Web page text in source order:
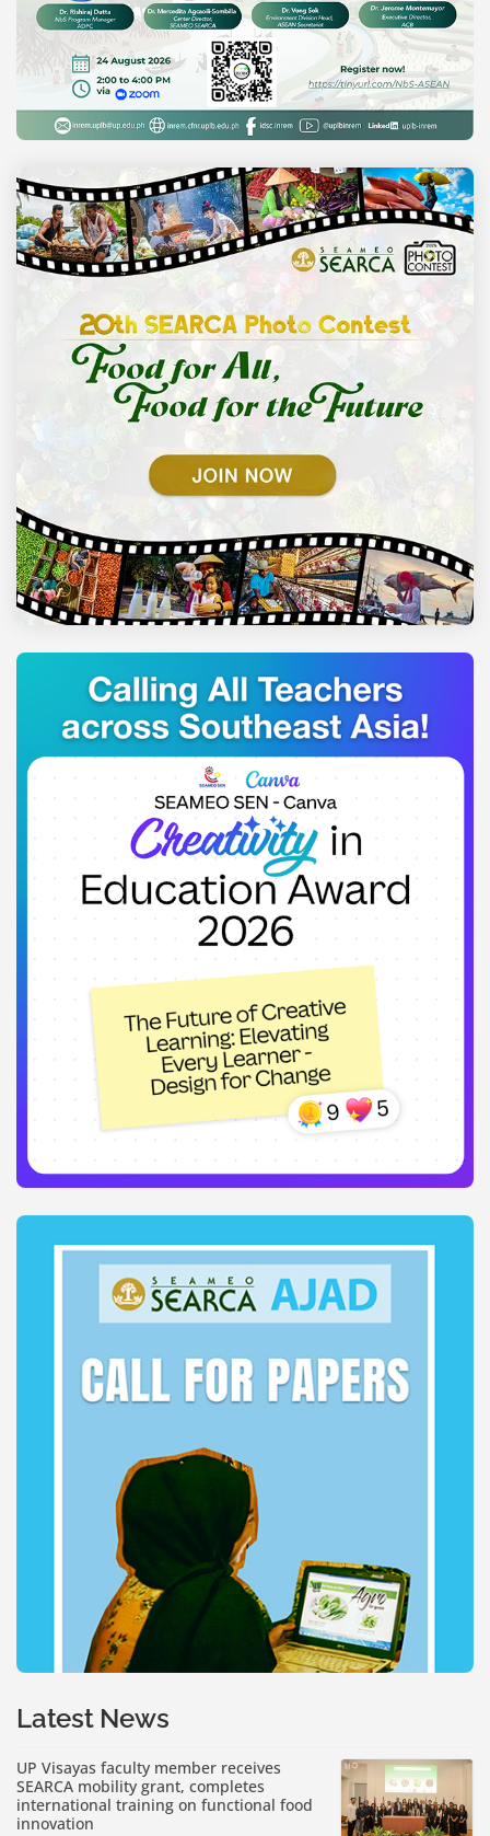
Latest News
UP Visayas faculty member receives
SEARCA mobility grant, completes
international training on functional food
innovation